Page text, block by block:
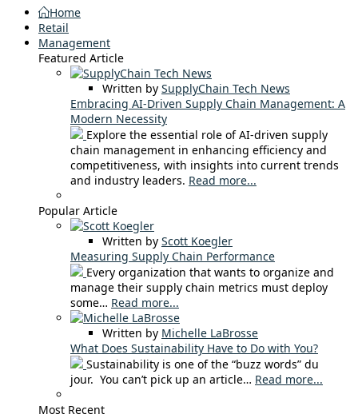
Home
Retail
Management
Featured Article
Written by SupplyChain Tech News
Embracing AI-Driven Supply Chain Management: A
Modern Necessity
Explore the essential role of AI-driven supply
chain management in enhancing efficiency and
competitiveness, with insights into current trends
and industry leaders. Read more...
Popular Article
Written by Scott Koegler
Measuring Supply Chain Performance
Every organization that wants to organize and
manage their supply chain metrics must deploy
some… Read more...
Written by Michelle LaBrosse
What Does Sustainability Have to Do with You?
Sustainability is one of the “buzz words” du
jour. You can’t pick up an article… Read more...
Most Recent